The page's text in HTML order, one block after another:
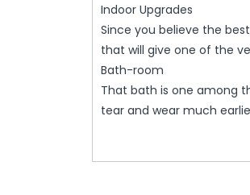
Indoor Upgrades
Since you believe the
that will give one of the
Bath-room
That bath is one among
tear and wear much